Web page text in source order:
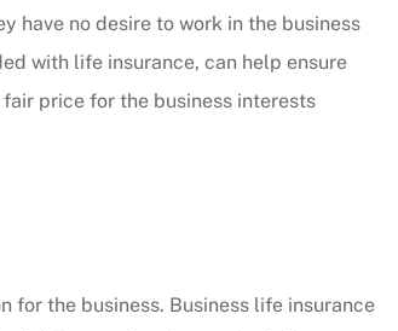
have no desire to work in the business
with life insurance, can help ensure
price for the business interests
for the business. Business life insurance
Chris Sparks was great!
pressure but informative